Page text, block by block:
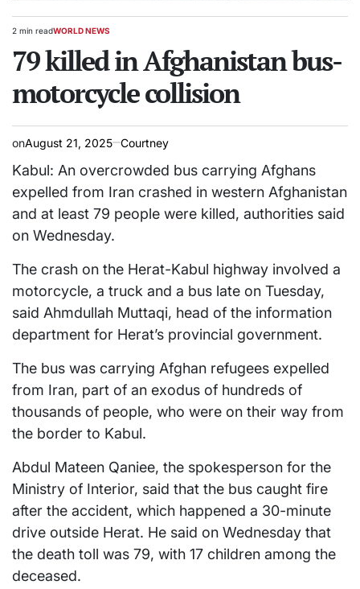
Estimated
time
2 min readPOSTED
WORLD NEWS
79 killed in Afghanistan bus-
motorcycle collision
onAugust 21, 2025 Courtney
Kabul: An overcrowded bus carrying Afghans
expelled from Iran crashed in western Afghanistan
and at least 79 people were killed, authorities said
on Wednesday.
The crash on the Herat-Kabul highway involved a
motorcycle, a truck and a bus late on Tuesday,
said Ahmdullah Muttaqi, head of the information
department for Herat’s provincial government.
The bus was carrying Afghan refugees expelled
from Iran, part of an exodus of hundreds of
thousands of people, who were on their way from
the border to Kabul.
Abdul Mateen Qaniee, the spokesperson for the
Ministry of Interior, said that the bus caught fire
after the accident, which happened a 30-minute
drive outside Herat. He said on Wednesday that
the death toll was 79, with 17 children among the
deceased.